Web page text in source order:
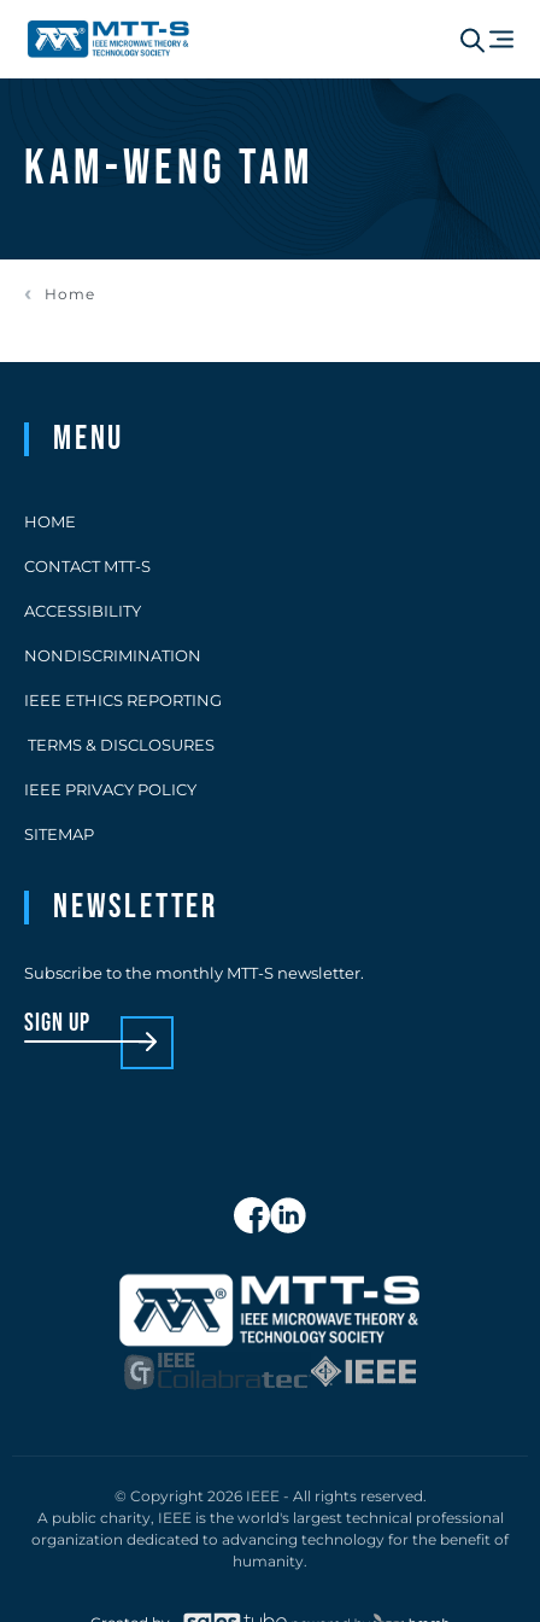
Kam-Weng Tam
Home
Menu
HOME
CONTACT MTT-S
ACCESSIBILITY
NONDISCRIMINATION
IEEE ETHICS REPORTING
TERMS & DISCLOSURES
IEEE PRIVACY POLICY
SITEMAP
Newsletter
Subscribe to the monthly MTT-S newsletter.
sign up
© Copyright 2026 IEEE - All rights reserved.
A public charity, IEEE is the world's largest technical professional
organization dedicated to advancing technology for the benefit of
humanity.